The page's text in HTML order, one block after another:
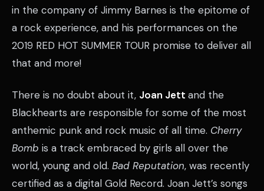
in the company of Jimmy Barnes is the epitome of
a rock experience, and his performances on the
2019 RED HOT SUMMER TOUR promise to deliver all
that and more!
There is no doubt about it, Joan Jett and the
Blackhearts are responsible for some of the most
anthemic punk and rock music of all time. Cherry
Bomb is a track embraced by girls all over the
world, young and old. Bad Reputation, was recently
certified as a digital Gold Record. Joan Jett’s songs